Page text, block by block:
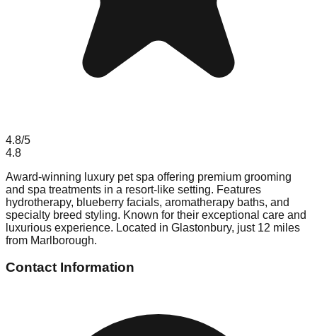
4.8/5
4.8
Award-winning luxury pet spa offering premium grooming
and spa treatments in a resort-like setting. Features
hydrotherapy, blueberry facials, aromatherapy baths, and
specialty breed styling. Known for their exceptional care and
luxurious experience. Located in Glastonbury, just 12 miles
from Marlborough.
Contact Information